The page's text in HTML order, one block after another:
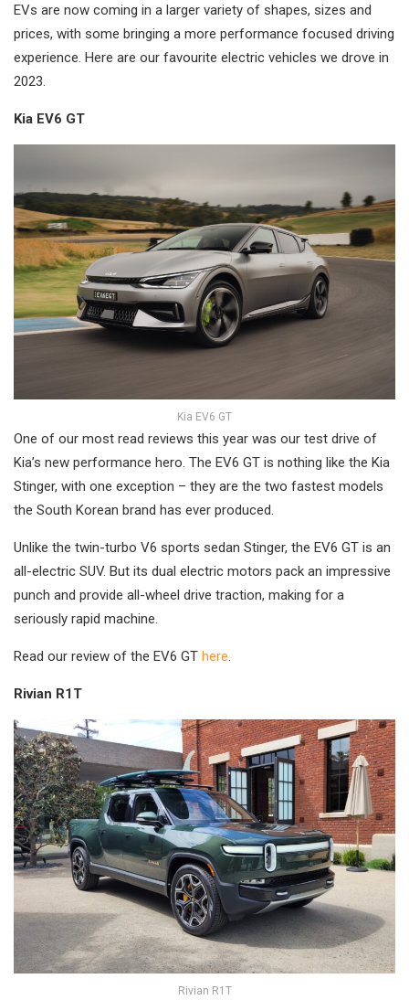
EVs are now coming in a larger variety of shapes, sizes and
prices, with some bringing a more performance focused driving
experience. Here are our favourite electric vehicles we drove in
2023.
Kia EV6 GT
Kia EV6 GT
One of our most read reviews this year was our test drive of
Kia’s new performance hero. The EV6 GT is nothing like the Kia
Stinger, with one exception – they are the two fastest models
the South Korean brand has ever produced.
Unlike the twin-turbo V6 sports sedan Stinger, the EV6 GT is an
all-electric SUV. But its dual electric motors pack an impressive
punch and provide all-wheel drive traction, making for a
seriously rapid machine.
Read our review of the EV6 GT here.
Rivian R1T
Rivian R1T